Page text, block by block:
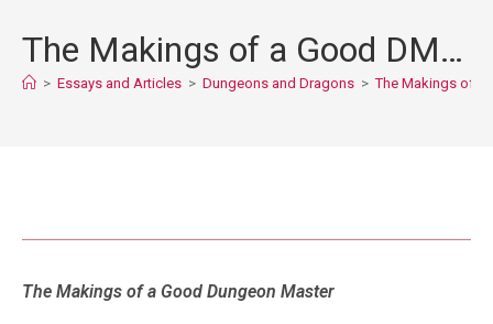
The Makings of a Good DM…
> Essays and Articles > Dungeons and Dragons > The Makings of a
The Makings of a Good Dungeon Master